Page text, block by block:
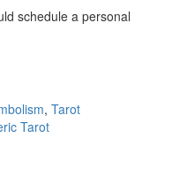
schedule a personal
, Tarot
Tarot